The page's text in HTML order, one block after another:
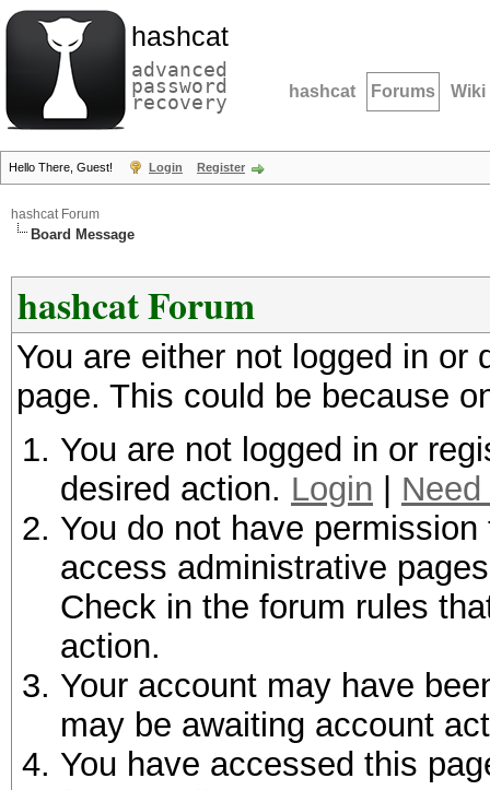
hashcat
advanced
password
recovery hashcat Forums Wiki
Hello There, Guest! Login Register
hashcat Forum
Board Message
hashcat Forum
You are either not logged in
page. This could be because
You are not logged in or
desired action. Login
You do not have
access administrative
Check in the forum rules
action.
Your account may have
may be awaiting account
You have accessed this